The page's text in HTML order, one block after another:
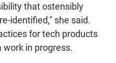
that ostensibly
identified," she said.
for tech products
work in progress.